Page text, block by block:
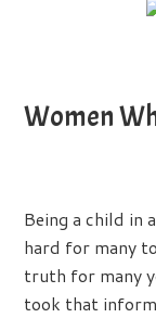
Artful
Women
Being a child in
hard for many
truth for many
took that